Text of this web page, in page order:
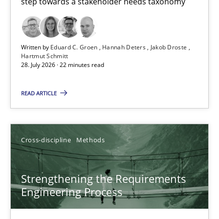
Written by Eduard C. Groen Hannah Deters
Jakob Droste
Hartmut Schmitt
28. July 2026 · 22 minutes read
READ ARTICLE
Cross-discipline Methods
Strengthening the Requirements
Engineering Process
Practice Methods
Hannah Deters
Jakob Droste
28.07.2026
22 minutes